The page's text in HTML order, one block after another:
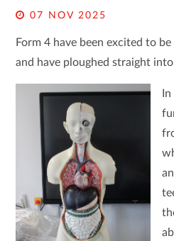
07 NOV 2025
Form 4 have been excited to
and have ploughed straight